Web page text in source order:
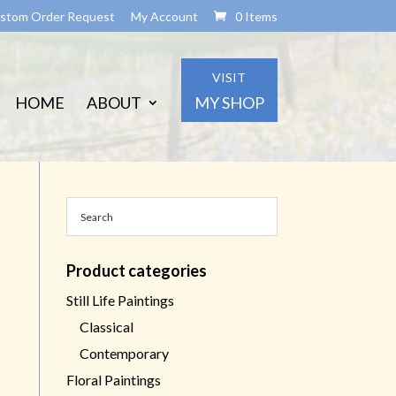
Order Request My Account 0 Items
HOME ABOUT
VISIT
MY SHOP
Product categories
Still Life Paintings
Classical
Contemporary
Floral Paintings